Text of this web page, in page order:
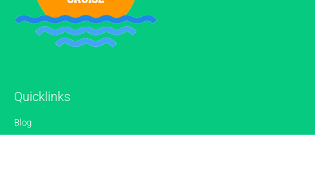
Quicklinks
Blog